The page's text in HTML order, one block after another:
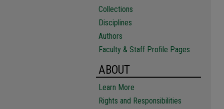
Collections
Disciplines
Authors
Faculty & Staff Profile Pages
ABOUT
Learn More
Rights and Responsibilities